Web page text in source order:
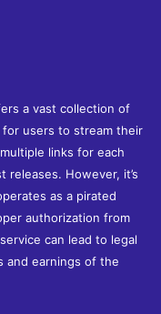
a vast collection of
for users to stream their
links for each
However, it’s
as a pirated
authorization from
can lead to legal
and earnings of the